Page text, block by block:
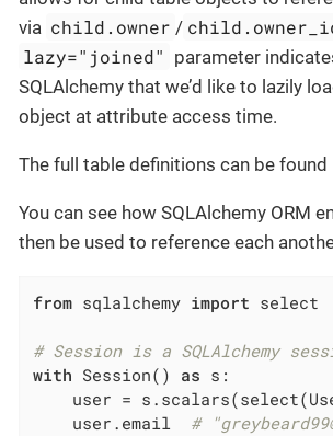
via child.owner /
lazy="joined" parameter
SQLAlchemy that we’d like to lazily
object at attribute access time.
The full table definitions can be found
You can see how SQLAlchemy ORM
then be used to reference each
from sqlalchemy import select
# Session is a SQLAlchemy
with Session() as s:
user =
    user.email
#